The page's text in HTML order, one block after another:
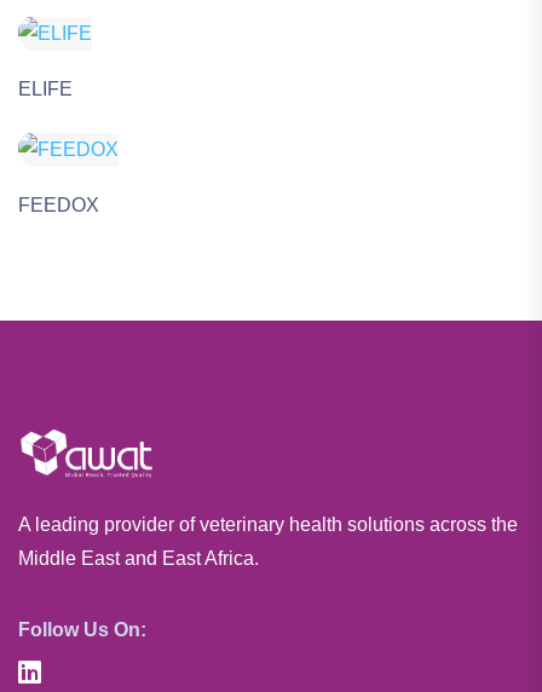
ELIFE
FEEDOX
A leading provider of veterinary health solutions across the
Middle East and East Africa.
Follow Us On: